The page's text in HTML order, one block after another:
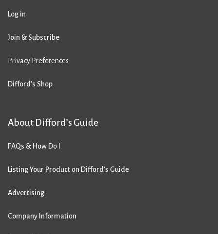
Log in
Join & Subscribe
Privacy Preferences
Difford’s Shop
About Difford’s Guide
FAQs & How Do I
Listing Your Product on Difford’s Guide
Advertising
Company Information